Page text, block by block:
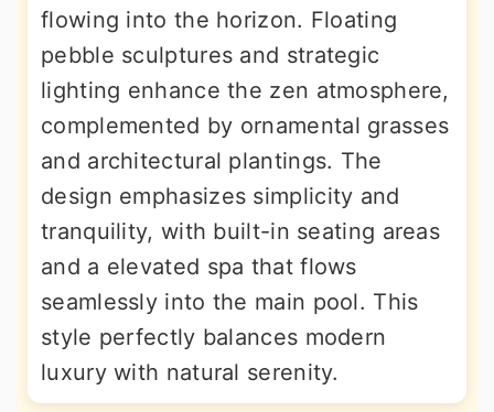
flowing into the horizon. Floating
pebble sculptures and strategic
lighting enhance the zen atmosphere,
complemented by ornamental grasses
and architectural plantings. The
design emphasizes simplicity and
tranquility, with built-in seating areas
and a elevated spa that flows
seamlessly into the main pool. This
style perfectly balances modern
luxury with natural serenity.